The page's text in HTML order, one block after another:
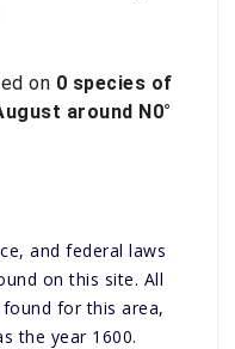
on 0 species of
around N0°
and federal laws
on this site. All
for this area,
the year 1600.